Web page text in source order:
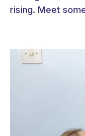
rising. Meet